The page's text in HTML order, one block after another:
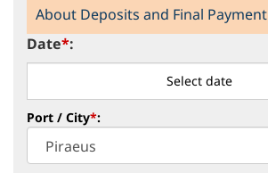
Port / City*:
About Deposits and Final Payment
Date*: